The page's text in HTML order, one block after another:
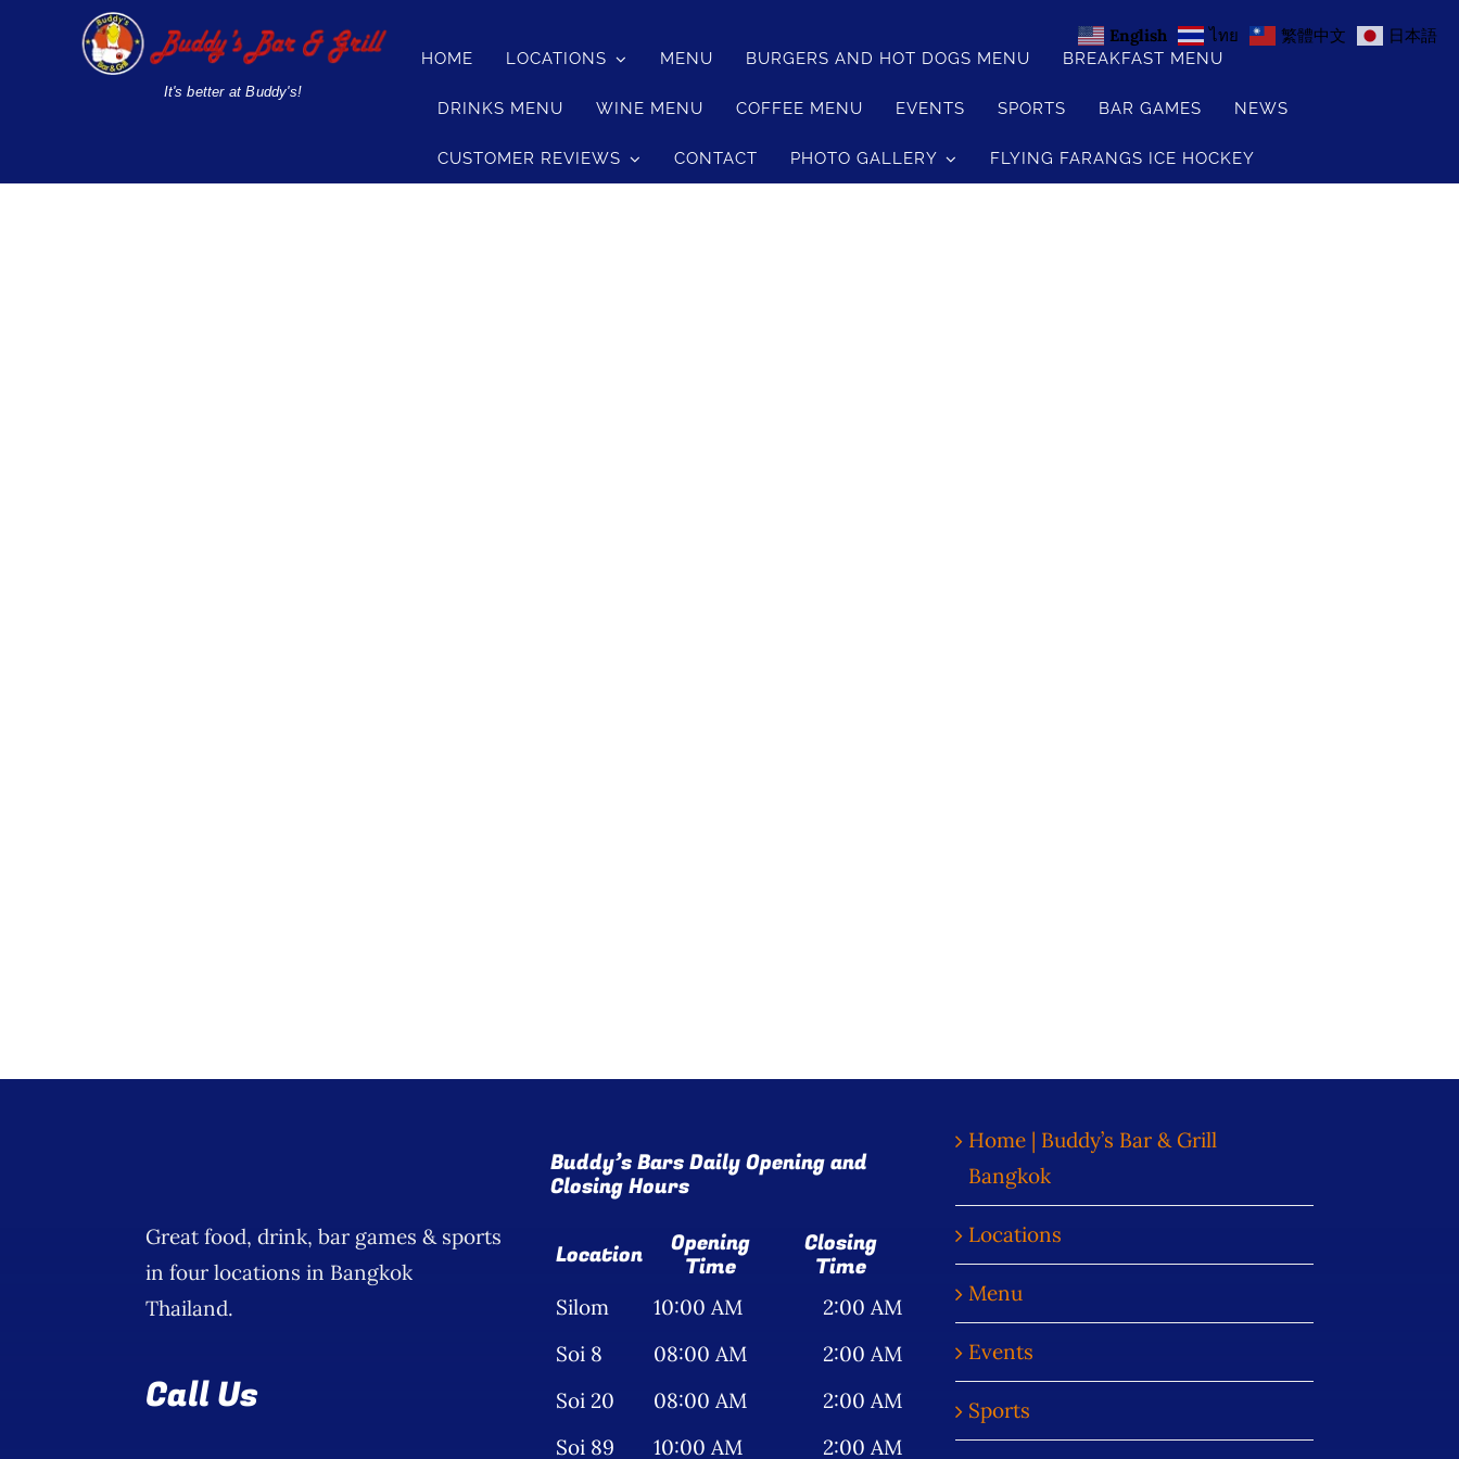
It's better at Buddy's!
HOME LOCATIONS MENU BURGERS AND HOT DOGS MENU BREAKFAST MENU
DRINKS MENU WINE MENU COFFEE MENU EVENTS SPORTS BAR GAMES NEWS
CUSTOMER REVIEWS CONTACT PHOTO GALLERY FLYING FARANGS ICE HOCKEY
Great food, drink, bar games & sports
in four locations in Bangkok
Thailand.
Call Us
Buddy’s Bars Daily Opening and
Closing Hours
Location Opening
Time
Closing
Time
Silom 10:00 AM
2:00 AM
Soi 8
08:00 AM
2:00 AM
Soi 20
08:00 AM
2:00 AM
Soi 89
10:00 AM 2:00 AM
Home | Buddy’s Bar & Grill
Bangkok
Locations
Menu
Events
Sports
English ไทย 繁體中文 日本語